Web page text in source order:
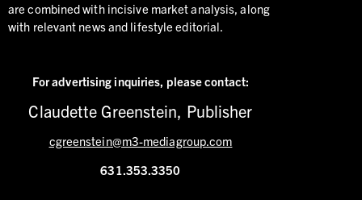
are combined with incisive market analysis, along
with relevant news and lifestyle editorial.
For advertising inquiries, please contact:
Claudette Greenstein, Publisher
cgreenstein@m3-mediagroup.com
631.353.3350